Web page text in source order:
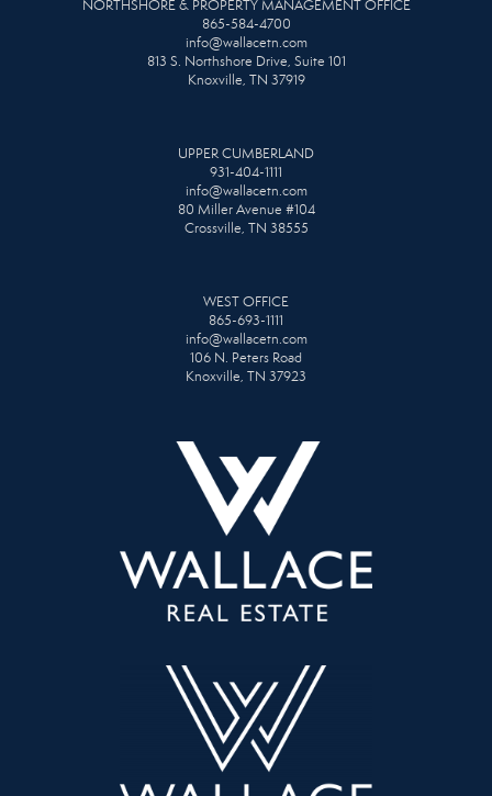
NORTHSHORE & PROPERTY MANAGEMENT OFFICE
865-584-4700
info@wallacetn.com
813 S. Northshore Drive, Suite 101
Knoxville, TN 37919
UPPER CUMBERLAND
931-404-1111
info@wallacetn.com
80 Miller Avenue #104
Crossville, TN 38555
WEST OFFICE
865-693-1111
info@wallacetn.com
106 N. Peters Road
Knoxville, TN 37923